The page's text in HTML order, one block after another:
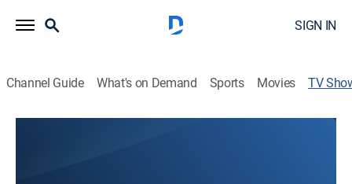
SIGN IN
Channel Guide What's on Demand Sports Movies TV